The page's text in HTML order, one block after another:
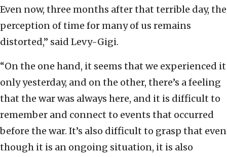
Even now, three months after that terrible day, the
perception of time for many of us remains
distorted,” said Levy-Gigi.
“On the one hand, it seems that we experienced it
only yesterday, and on the other, there’s a feeling
that the war was always here, and it is difficult to
remember and connect to events that occurred
before the war. It’s also difficult to grasp that even
though it is an ongoing situation, it is also